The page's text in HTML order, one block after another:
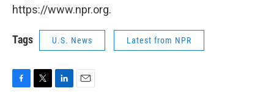
https://www.npr.org.
Tags U.S. News Latest from NPR